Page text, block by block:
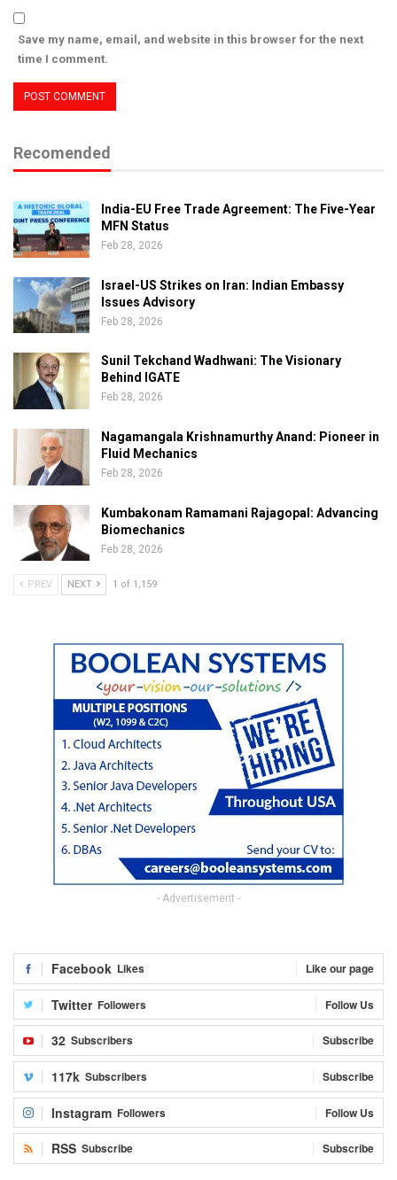
Save my name, email, and website in this browser for the next
time I comment.
Recomended
India-EU Free Trade Agreement: The Five-Year
MFN Status
Feb 28, 2026
Israel-US Strikes on Iran: Indian Embassy
Issues Advisory
Feb 28, 2026
Sunil Tekchand Wadhwani: The Visionary
Behind IGATE
Feb 28, 2026
Nagamangala Krishnamurthy Anand: Pioneer in
Fluid Mechanics
Feb 28, 2026
Kumbakonam Ramamani Rajagopal: Advancing
Biomechanics
Feb 28, 2026
PREV NEXT 1 of 1,159
- Advertisement -
Facebook Likes Like our page
Twitter Followers Follow Us
32 Subscribers Subscribe
117k Subscribers Subscribe
Instagram Followers Follow Us
RSS Subscribe Subscribe